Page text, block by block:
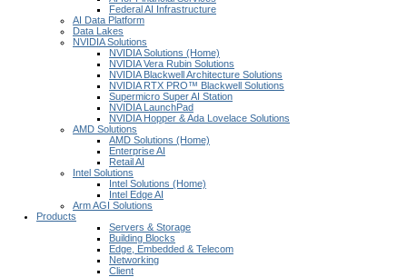
Federal AI Infrastructure
AI Data Platform
Data Lakes
NVIDIA Solutions
NVIDIA Solutions (Home)
NVIDIA Vera Rubin Solutions
NVIDIA Blackwell Architecture Solutions
NVIDIA RTX PRO™ Blackwell Solutions
Supermicro Super AI Station
NVIDIA LaunchPad
NVIDIA Hopper & Ada Lovelace Solutions
AMD Solutions
AMD Solutions (Home)
Enterprise AI
Retail AI
Intel Solutions
Intel Solutions (Home)
Intel Edge AI
Arm AGI Solutions
Products
Servers & Storage
Building Blocks
Edge, Embedded & Telecom
Networking
Client